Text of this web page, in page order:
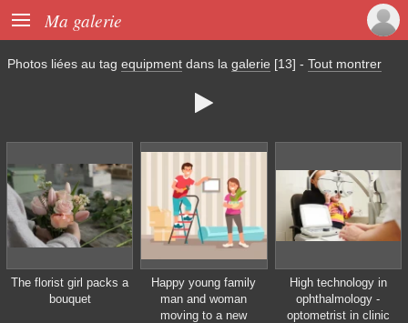
 Ma galerie
Photos liées au tag equipment dans la galerie [13] - Tout montrer

The florist girl packs a
bouquet
Happy young family
man and woman
moving to a new
High technology in
ophthalmology -
optometrist in clinic